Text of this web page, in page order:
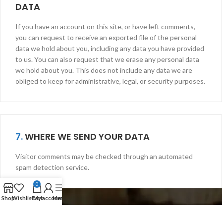
DATA
If you have an account on this site, or have left comments,
you can request to receive an exported file of the personal
data we hold about you, including any data you have provided
to us. You can also request that we erase any personal data
we hold about you. This does not include any data we are
obliged to keep for administrative, legal, or security purposes.
7.WHERE WE SEND YOUR DATA
Visitor comments may be checked through an automated
spam detection service.
ShopWishlist
0
Cart
My account
Menu